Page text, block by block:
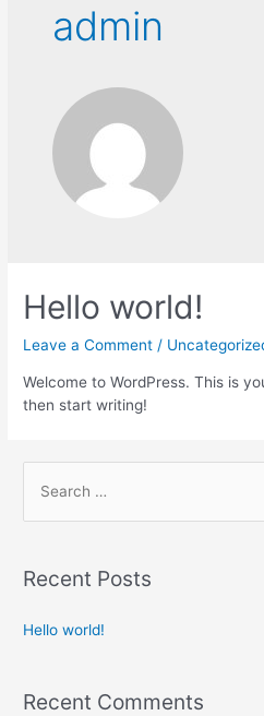
admin
Hello world!
Leave a Comment /
Welcome to WordPress. This is
then start writing!
Recent Posts
Hello world!
Recent Comments